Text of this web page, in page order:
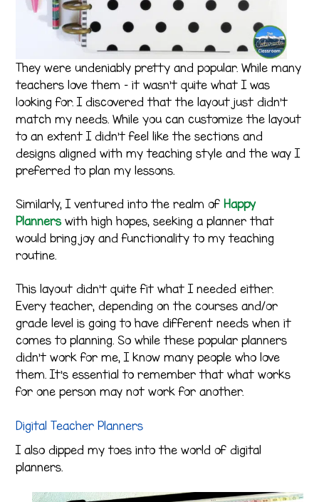
They were undeniably pretty and popular. While many
teachers love them – it wasn’t quite what I was
looking for. I discovered that the layout just didn’t
match my needs. While you can customize the layout
to an extent I didn’t feel like the sections and
designs aligned with my teaching style and the way I
preferred to plan my lessons.
Similarly, I ventured into the realm ofHappy
Plannerswith high hopes, seeking a planner that
would bring joy and functionality to my teaching
routine.
This layout didn’t quite fit what I needed either.
Every teacher, depending on the courses and/or
grade level is going to have different needs when it
comes to planning. So while these popular planners
didn’t work for me, I know many people who love
them. It’s essential to remember that what works
for one person may not work for another.
Digital Teacher Planners
I also dipped my toes into the world of digital
planners.